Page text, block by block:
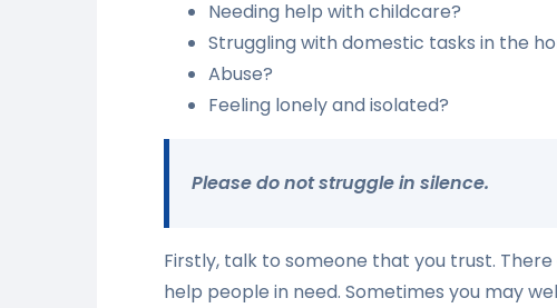
Needing help with childcare?
Struggling with domestic tasks in the
Abuse?
Feeling lonely and isolated?
Please do not struggle in silence.
Firstly, talk to someone that you trust.
help people in need. Sometimes you may